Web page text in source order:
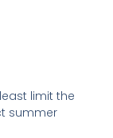
limit the
summer